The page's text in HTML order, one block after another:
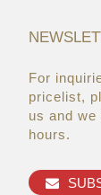
05/08/19
Global Cosmetic
Cases Market ...
Makeup refills
For
pricelist,
us and
hours.